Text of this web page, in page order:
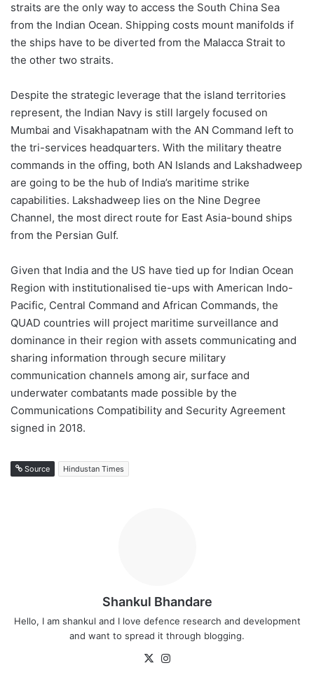
straits are the only way to access the South China Sea
from the Indian Ocean. Shipping costs mount manifolds if
the ships have to be diverted from the Malacca Strait to
the other two straits.
Despite the strategic leverage that the island territories
represent, the Indian Navy is still largely focused on
Mumbai and Visakhapatnam with the AN Command left to
the tri-services headquarters. With the military theatre
commands in the offing, both AN Islands and Lakshadweep
are going to be the hub of India’s maritime strike
capabilities. Lakshadweep lies on the Nine Degree
Channel, the most direct route for East Asia-bound ships
from the Persian Gulf.
Given that India and the US have tied up for Indian Ocean
Region with institutionalised tie-ups with American Indo-
Pacific, Central Command and African Commands, the
QUAD countries will project maritime surveillance and
dominance in their region with assets communicating and
sharing information through secure military
communication channels among air, surface and
underwater combatants made possible by the
Communications Compatibility and Security Agreement
signed in 2018.
Source Hindustan Times
Shankul Bhandare
Hello, I am shankul and I love defence research and development
and want to spread it through blogging.
X